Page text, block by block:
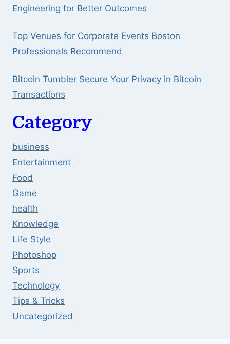
Engineering for Better Outcomes
Top Venues for Corporate Events Boston
Professionals Recommend
Bitcoin Tumbler Secure Your Privacy in Bitcoin
Transactions
Category
business
Entertainment
Food
Game
health
Knowledge
Life Style
Photoshop
Sports
Technology
Tips & Tricks
Uncategorized